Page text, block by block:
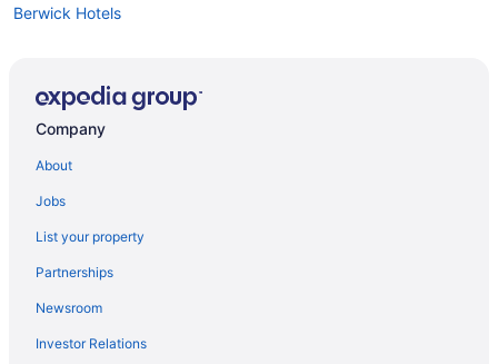
Berwick Hotels
Cottages in Cape Porpoise
Hotels near Kennebunkport Harbor
Beach Resorts & in Kennebunkport
Kid Friendly Hotels in Kennebunkport
Historic Hotels in Kennebunkport
Company
About
Jobs
List your property
Partnerships
Newsroom
Investor Relations